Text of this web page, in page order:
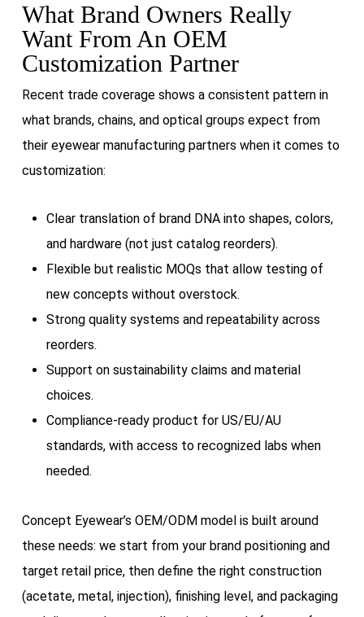
What Brand Owners Really
Want From An OEM
Customization Partner
Recent trade coverage shows a consistent pattern in
what brands, chains, and optical groups expect from
their eyewear manufacturing partners when it comes to
customization:
Clear translation of brand DNA into shapes, colors,
and hardware (not just catalog reorders).
Flexible but realistic MOQs that allow testing of
new concepts without overstock.
Strong quality systems and repeatability across
reorders.
Support on sustainability claims and material
choices.
Compliance-ready product for US/EU/AU
standards, with access to recognized labs when
needed.
Concept Eyewear’s OEM/ODM model is built around
these needs: we start from your brand positioning and
target retail price, then define the right construction
(acetate, metal, injection), finishing level, and packaging